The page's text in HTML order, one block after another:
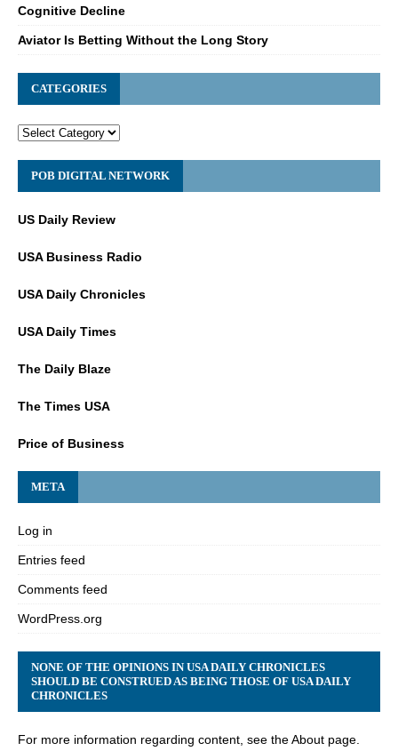
Cognitive Decline
Aviator Is Betting Without the Long Story
CATEGORIES
POB DIGITAL NETWORK
US Daily Review
USA Business Radio
USA Daily Chronicles
USA Daily Times
The Daily Blaze
The Times USA
Price of Business
META
Log in
Entries feed
Comments feed
WordPress.org
NONE OF THE OPINIONS IN USA DAILY CHRONICLES
SHOULD BE CONSTRUED AS BEING THOSE OF USA DAILY
CHRONICLES
For more information regarding content, see the About page.